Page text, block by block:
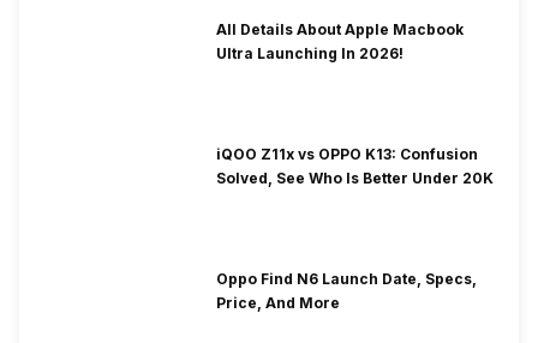
All Details About Apple Macbook
Ultra Launching In 2026!
iQOO Z11x vs OPPO K13: Confusion
Solved, See Who Is Better Under 20K
Oppo Find N6 Launch Date, Specs,
Price, And More